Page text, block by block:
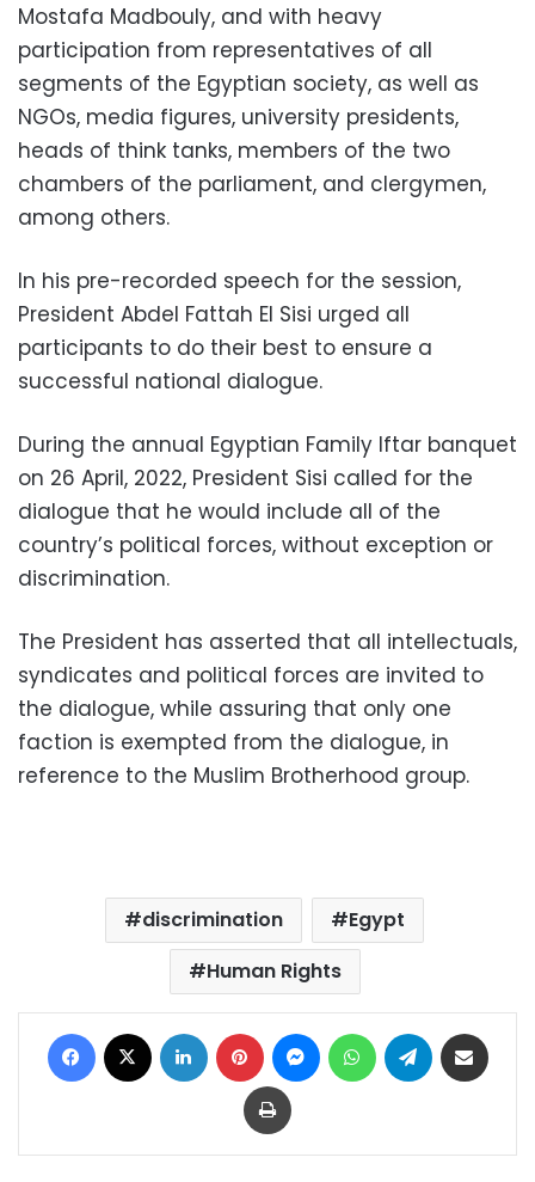
Mostafa Madbouly, and with heavy
participation from representatives of all
segments of the Egyptian society, as well as
NGOs, media figures, university presidents,
heads of think tanks, members of the two
chambers of the parliament, and clergymen,
among others.
In his pre-recorded speech for the session,
President Abdel Fattah El Sisi urged all
participants to do their best to ensure a
successful national dialogue.
During the annual Egyptian Family Iftar banquet
on 26 April, 2022, President Sisi called for the
dialogue that he would include all of the
country’s political forces, without exception or
discrimination.
The President has asserted that all intellectuals,
syndicates and political forces are invited to
the dialogue, while assuring that only one
faction is exempted from the dialogue, in
reference to the Muslim Brotherhood group.
discrimination
Egypt
Human Rights
Facebook LinkedIn Pinterest MessengerWhatsAppTelegram
Print